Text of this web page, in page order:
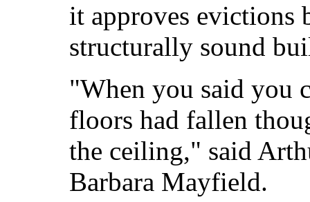
it approves evictions
structurally sound
"When you said you
floors had fallen
the ceiling," said
Barbara Mayfield.